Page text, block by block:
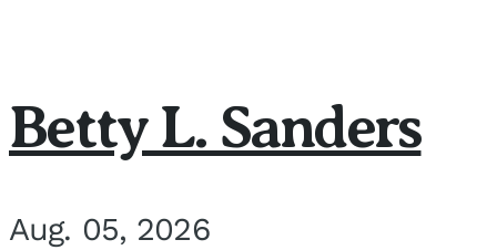
Betty L. Sanders
Aug. 05, 2026